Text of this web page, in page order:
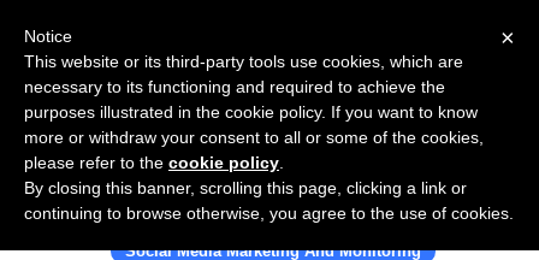
Use Salesflare with Ladderr
Social Media Marketing And Monitoring
×
Notice
This website or its third-party tools use cookies, which are
necessary to its functioning and required to achieve the
purposes illustrated in the cookie policy. If you want to know
more or withdraw your consent to all or some of the cookies,
please refer to the cookie policy
By closing this banner, scrolling this page, clicking a link or
continuing to browse otherwise, you agree to the use of cookies.